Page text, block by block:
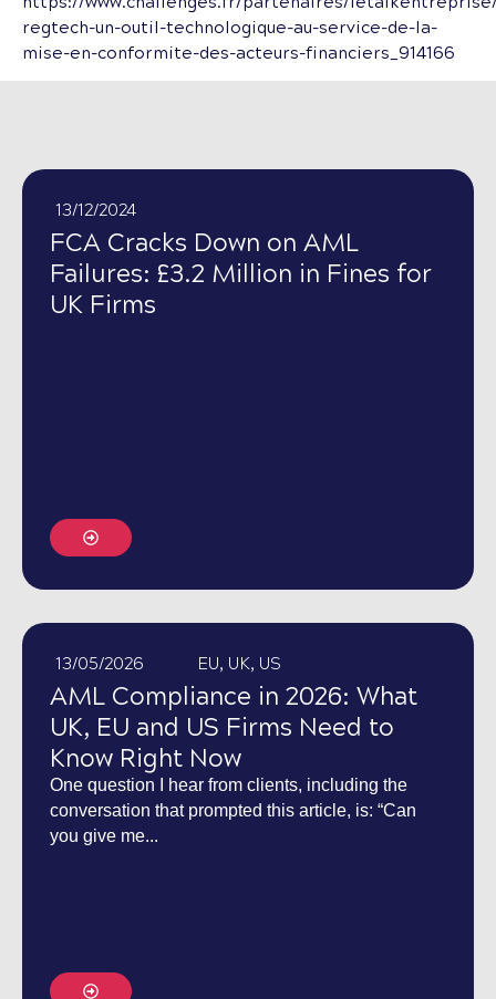
regtech-un-outil-technologique-au-service-de-la-
mise-en-conformite-des-acteurs-financiers_914166
13/12/2024
FCA Cracks Down on AML
Failures: £3.2 Million in Fines for
UK Firms
13/05/2026 EU, UK, US
AML Compliance in 2026: What
UK, EU and US Firms Need to
Know Right Now
One question I hear from clients, including the
conversation that prompted this article, is: “Can
you give me...